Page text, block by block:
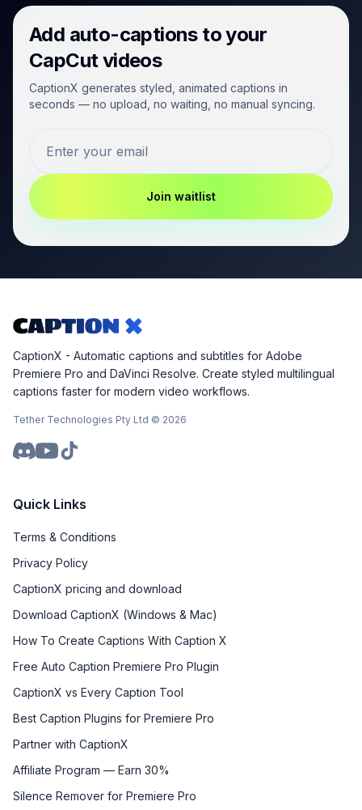
Add auto-captions to your
CapCut videos
CaptionX generates styled, animated captions in
seconds — no upload, no waiting, no manual syncing.
Join waitlist
CaptionX - Automatic captions and subtitles for Adobe
Premiere Pro and DaVinci Resolve. Create styled multilingual
captions faster for modern video workflows.
Tether Technologies Pty Ltd © 2026
Quick Links
Terms & Conditions
Privacy Policy
CaptionX pricing and download
Download CaptionX (Windows & Mac)
How To Create Captions With Caption X
Free Auto Caption Premiere Pro Plugin
CaptionX vs Every Caption Tool
Best Caption Plugins for Premiere Pro
Partner with CaptionX
Affiliate Program — Earn 30%
Silence Remover for Premiere Pro